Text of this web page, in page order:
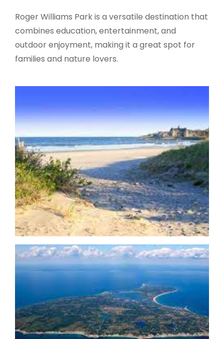
Roger Williams Park is a versatile destination that
combines education, entertainment, and
outdoor enjoyment, making it a great spot for
families and nature lovers.